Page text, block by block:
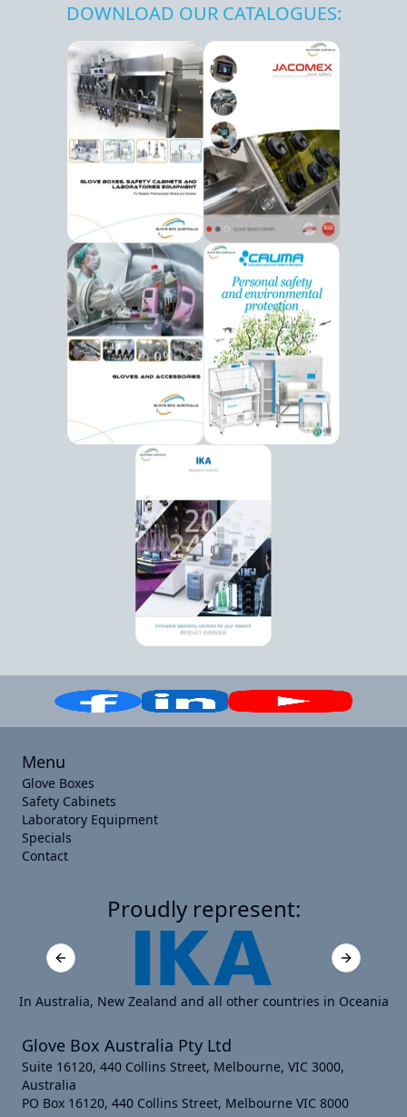
DOWNLOAD OUR CATALOGUES:
Menu
Glove Boxes
Safety Cabinets
Laboratory Equipment
Specials
Contact
Proudly represent:
Previous slide Next slide
In Australia, New Zealand and all other countries in Oceania
Glove Box Australia Pty Ltd
Suite 16120, 440 Collins Street, Melbourne, VIC 3000,
Australia
PO Box 16120, 440 Collins Street, Melbourne VIC 8000